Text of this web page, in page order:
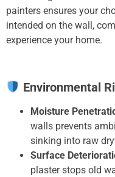
painters ensures your
intended on the wall,
experience your home.
Environmental
Moisture
walls prevents
sinking into raw
Surface
plaster stops old